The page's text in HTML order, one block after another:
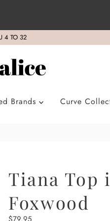
4 TO 32
Brands Curve
Tiana Top
Foxwood